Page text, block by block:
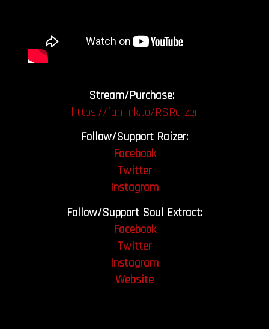
Stream/Purchase:
https://fanlink.to/RSRaizer
Follow/Support Raizer:
Facebook
Twitter
Instagram
Follow/Support Soul Extract:
Facebook
Twitter
Instagram
Website